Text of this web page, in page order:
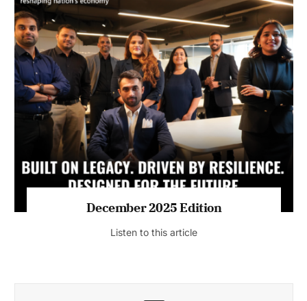
July 2026 Edition
Listen to this article
MAGAZINE 2025 EDITIONS